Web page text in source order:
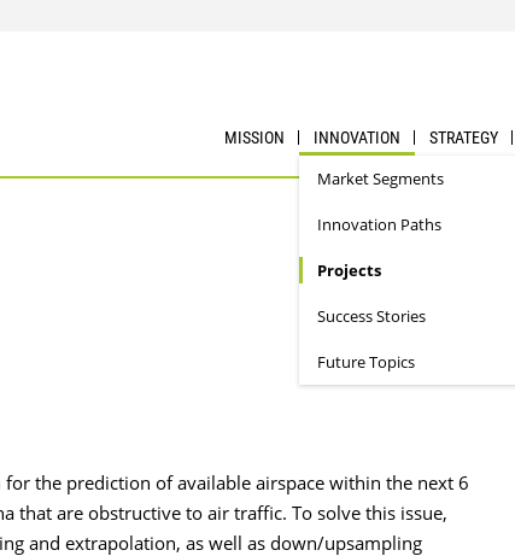
MISSION INNOVATION
Market Segments
Innovation Paths
Projects
Success Stories
Future Topics
STRATEGY
the prediction of available airspace within the next 6
that are obstructive to air traffic. To solve this issue,
and extrapolation, as well as down/upsampling